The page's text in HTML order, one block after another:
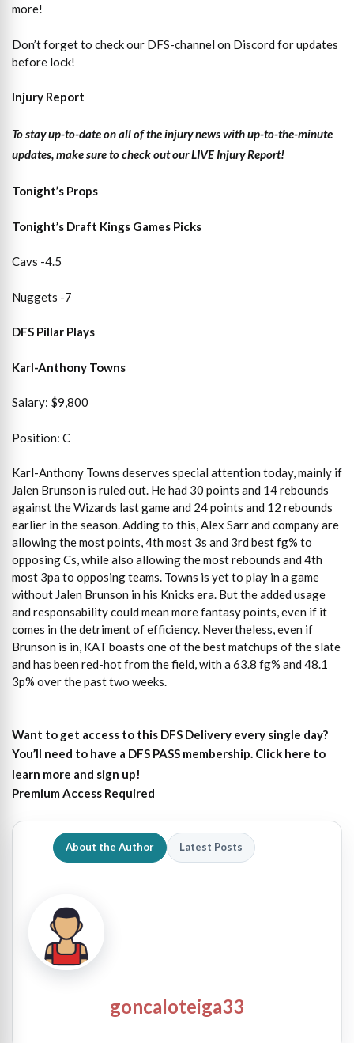
more!
Don’t forget to check our DFS-channel on Discord for updates
before lock!
Injury Report
To stay up-to-date on all of the injury news with up-to-the-minute
updates, make sure to check out our LIVE Injury Report!
Tonight’s Props
Tonight’s Draft Kings Games Picks
Cavs -4.5
Nuggets -7
DFS Pillar Plays
Karl-Anthony Towns
Salary: $9,800
Position: C
Karl-Anthony Towns deserves special attention today, mainly if
Jalen Brunson is ruled out. He had 30 points and 14 rebounds
against the Wizards last game and 24 points and 12 rebounds
earlier in the season. Adding to this, Alex Sarr and company are
allowing the most points, 4th most 3s and 3rd best fg% to
opposing Cs, while also allowing the most rebounds and 4th
most 3pa to opposing teams. Towns is yet to play in a game
without Jalen Brunson in his Knicks era. But the added usage
and responsability could mean more fantasy points, even if it
comes in the detriment of efficiency. Nevertheless, even if
Brunson is in, KAT boasts one of the best matchups of the slate
and has been red-hot from the field, with a 63.8 fg% and 48.1
3p% over the past two weeks.
Want to get access to this DFS Delivery every single day?
You’ll need to have a DFS PASS membership. Click here to
learn more and sign up!
Premium Access Required
About the Author Latest Posts
goncaloteiga33